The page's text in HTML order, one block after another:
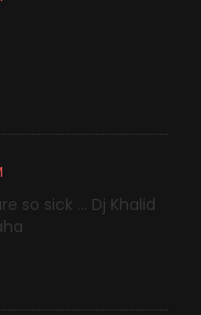
so sick … Dj Khalid